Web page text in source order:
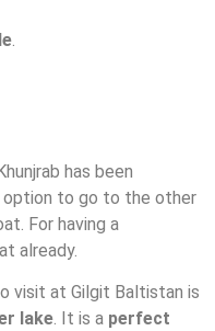
.
has been
to go to the other
For having a
already.
visit at Gilgit Baltistan is
lake. It is a perfect